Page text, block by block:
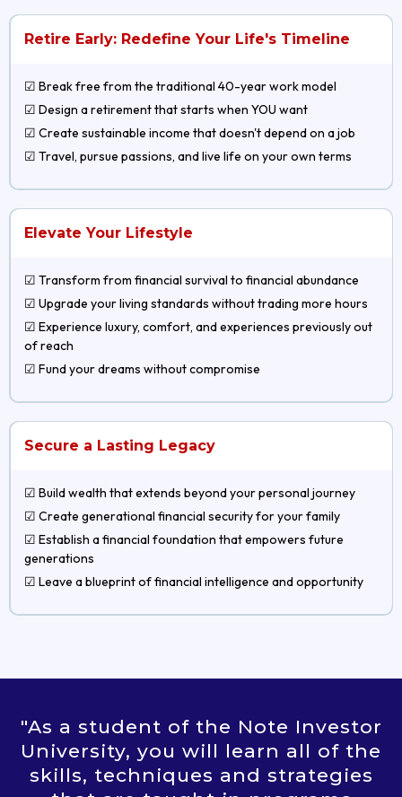
Retire Early: Redefine Your Life's Timeline
☑ Break free from the traditional 40-year work model
☑ Design a retirement that starts when YOU want
☑ Create sustainable income that doesn't depend on a job
☑ Travel, pursue passions, and live life on your own terms
Elevate Your Lifestyle
☑ Transform from financial survival to financial abundance
☑ Upgrade your living standards without trading more hours
☑ Experience luxury, comfort, and experiences previously out
of reach
☑ Fund your dreams without compromise
Secure a Lasting Legacy
☑ Build wealth that extends beyond your personal journey
☑ Create generational financial security for your family
☑ Establish a financial foundation that empowers future
generations
☑ Leave a blueprint of financial intelligence and opportunity
"As a student of the Note Investor
University, you will learn all of the
skills, techniques and strategies